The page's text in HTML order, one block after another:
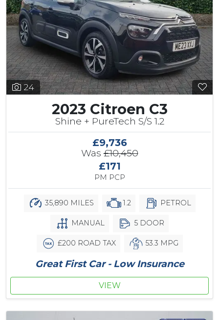
24
2023 Citroen C3
Shine + PureTech S/S 1.2
£9,736
Was£10,450
£171
PM PCP
35,890 MILES 1.2 PETROL
MANUAL 5 DOOR
£200 ROAD TAX 53.3 MPG
Great First Car - Low Insurance
VIEW